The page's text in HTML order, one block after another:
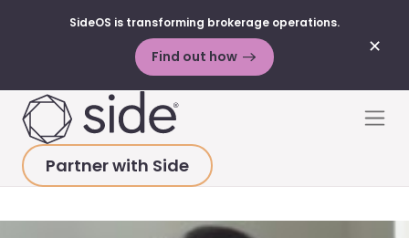
✕
SideOS is transforming brokerage operations.
Find out how
Partner with Side
HOME>PLATFORM>OWNERSHIP